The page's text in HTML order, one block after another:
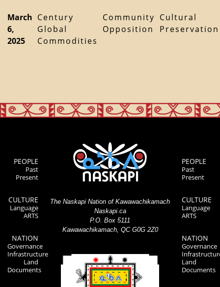
March
6,
2025
Century
Global
Commodities
Community
Opposition
Cultural
Preservation
PEOPLE
Past
Present
CULTURE
Language
ARTS
NATION
Governance
Infrastructure
Land
Documents
The Naskapi Nation of Kawawachikamach
Naskapi.ca
P.O. Box 5111
Kawawachikamach, QC G0G 2Z0
PEOPLE
Past
Present
CULTURE
Language
ARTS
NATION
Governance
Land
Documents